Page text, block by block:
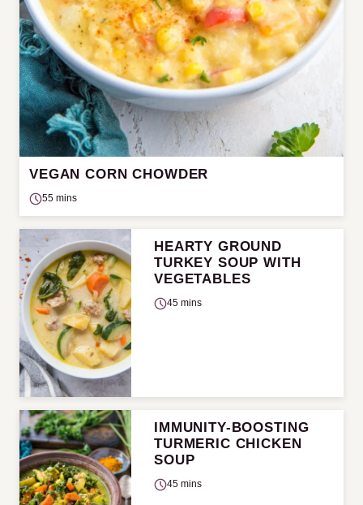
VEGAN CORN CHOWDER
55 mins
HEARTY GROUND
TURKEY SOUP WITH
VEGETABLES
45 mins
IMMUNITY-BOOSTING
TURMERIC CHICKEN
SOUP
45 mins